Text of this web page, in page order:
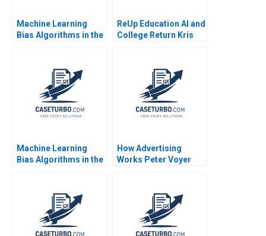
Machine Learning
Bias Algorithms in the
ReUp Education AI and
College Return Kris
Mehta 2023
Machine Learning
Bias Algorithms in the
How Advertising
Works Peter Voyer